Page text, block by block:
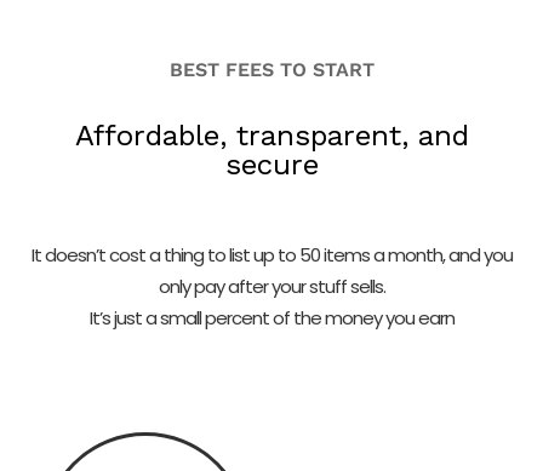
BEST FEES TO START
Affordable, transparent, and
secure
It doesn’t cost a thing to list up to 50 items a month, and you
only pay after your stuff sells.
It’s just a small percent of the money you earn